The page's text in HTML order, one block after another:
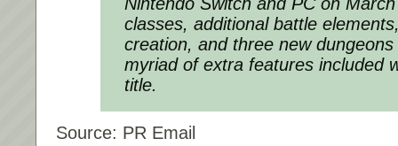
classes, additional battle
creation, and three new
myriad of extra features included
title.
Source: PR Email